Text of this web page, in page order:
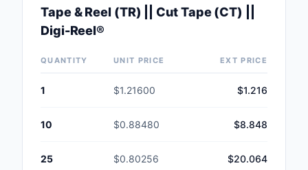
Tape & Reel (TR) || Cut Tape (CT) ||
Digi-Reel®
QUANTITY UNIT PRICE EXT PRICE
1 $1.21600 $1.216
10 $0.88480 $8.848
25 $0.80256 $20.064